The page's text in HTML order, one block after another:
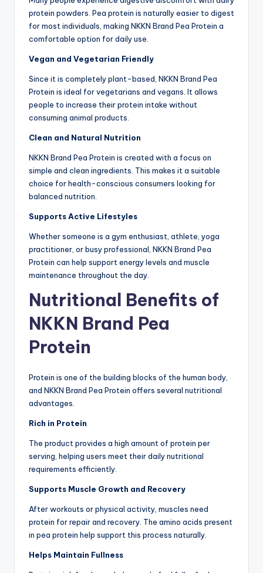
protein powders. Pea protein is naturally easier to digest
for most individuals, making NKKN Brand Pea Protein a
comfortable option for daily use.
Vegan and Vegetarian Friendly
Since it is completely plant-based, NKKN Brand Pea
Protein is ideal for vegetarians and vegans. It allows
people to increase their protein intake without
consuming animal products.
Clean and Natural Nutrition
NKKN Brand Pea Protein is created with a focus on
simple and clean ingredients. This makes it a suitable
choice for health-conscious consumers looking for
balanced nutrition.
Supports Active Lifestyles
Whether someone is a gym enthusiast, athlete, yoga
practitioner, or busy professional, NKKN Brand Pea
Protein can help support energy levels and muscle
maintenance throughout the day.
Nutritional Benefits of
NKKN Brand Pea
Protein
Protein is one of the building blocks of the human body,
and NKKN Brand Pea Protein offers several nutritional
advantages.
Rich in Protein
The product provides a high amount of protein per
serving, helping users meet their daily nutritional
requirements efficiently.
Supports Muscle Growth and Recovery
After workouts or physical activity, muscles need
protein for repair and recovery. The amino acids present
in pea protein help support this process naturally.
Helps Maintain Fullness